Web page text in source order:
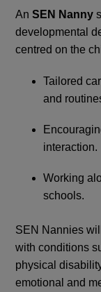
AnSEN Nanny
developmental
centred on the
Tailored
and
interaction.
Working
schools.
SEN Nannies
with conditions
physical
emotional and